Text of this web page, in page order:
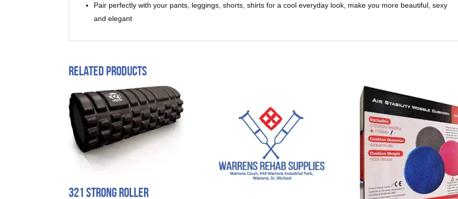
Pair perfectly with your pants, leggings, shorts, shirts for a cool everyday look, make you more beautiful, sexy
and elegant
Related products
321 Strong Roller